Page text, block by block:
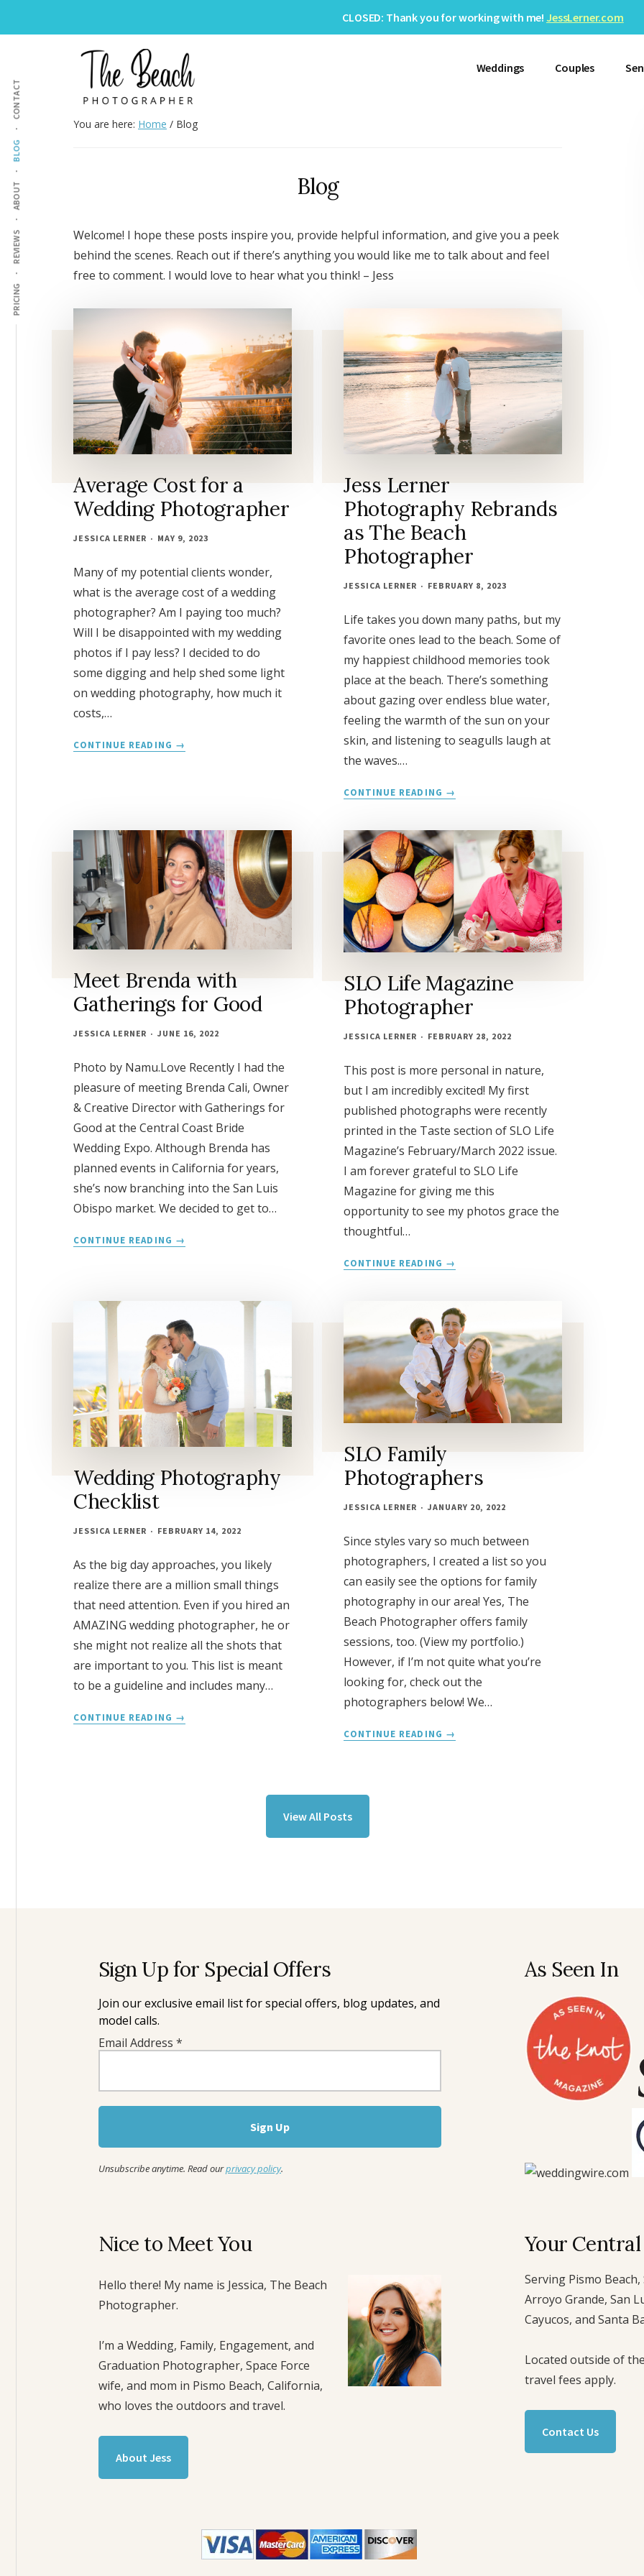
CLOSED: Thank you for working with me! JessLerner.com
Additional
PRICING
REVIEWS
ABOUT
BLOG
CONTACT
The
Wedding
Weddings Couples
You are here: Home / Blog
Blog
Welcome! I hope these posts inspire you, provide helpful information, and give you a peek
behind the scenes. Reach out if there’s anything you would like me to talk about and feel
free to comment. I would love to hear what you think! – Jess
Average Cost for a
Wedding Photographer
JESSICA LERNER MAY 9, 2023
Many of my potential clients wonder,
what is the average cost of a wedding
photographer? Am I paying too much?
Will I be disappointed with my wedding
photos if I pay less? I decided to do
some digging and help shed some light
on wedding photography, how much it
costs,…
CONTINUE READING
AVERAGE
Jess Lerner
Photography Rebrands
as The Beach
Photographer
JESSICA LERNER FEBRUARY 8, 2023
Life takes you down many paths, but my
favorite ones lead to the beach. Some of
my happiest childhood memories took
place at the beach. There’s something
about gazing over endless blue water,
feeling the warmth of the sun on your
skin, and listening to seagulls laugh at
the waves.…
CONTINUE READING
JESS
REBRANDS
AS
THE
BEACH
PHOTOGRAPHER
Meet Brenda with
Gatherings for Good
JESSICA LERNER JUNE 16, 2022
Photo by Namu.Love Recently I had the
pleasure of meeting Brenda Cali, Owner
& Creative Director with Gatherings for
Good at the Central Coast Bride
Wedding Expo. Although Brenda has
planned events in California for years,
she’s now branching into the San Luis
Obispo market. We decided to get to…
CONTINUE READING
MEET
SLO Life Magazine
Photographer
JESSICA LERNER FEBRUARY 28, 2022
This post is more personal in nature,
but I am incredibly excited! My first
published photographs were recently
printed in the Taste section of SLO Life
Magazine’s February/March 2022 issue.
I am forever grateful to SLO Life
Magazine for giving me this
opportunity to see my photos grace the
thoughtful…
CONTINUE READING
SLO
PHOTOGRAPHER
Wedding Photography
Checklist
JESSICA LERNER FEBRUARY 14, 2022
As the big day approaches, you likely
realize there are a million small things
that need attention. Even if you hired an
AMAZING wedding photographer, he or
she might not realize all the shots that
are important to you. This list is meant
to be a guideline and includes many…
CONTINUE READING
WEDDING
SLO Family
Photographers
JESSICA LERNER JANUARY 20, 2022
Since styles vary so much between
photographers, I created a list so you
can easily see the options for family
photography in our area! Yes, The
Beach Photographer offers family
sessions, too. (View my portfolio.)
However, if I’m not quite what you’re
looking for, check out the
photographers below! We…
CONTINUE READING
SLO
View All Posts
Sign Up for Special Offers
Join our exclusive email list for special offers, blog updates, and
model calls.
Email Address *
Unsubscribe anytime. Read ourprivacy policy.
As Seen In
Nice to Meet You
Hello there! My name is Jessica, The Beach
Photographer.
I’m a Wedding, Family, Engagement, and
Graduation Photographer, Space Force
wife, and mom in Pismo Beach, California,
who loves the outdoors and travel.
About Jess
Your
Serving Pismo
Arroyo Grande, San
Cayucos, and Santa
Located outside of
travel fees apply.
Contact Us